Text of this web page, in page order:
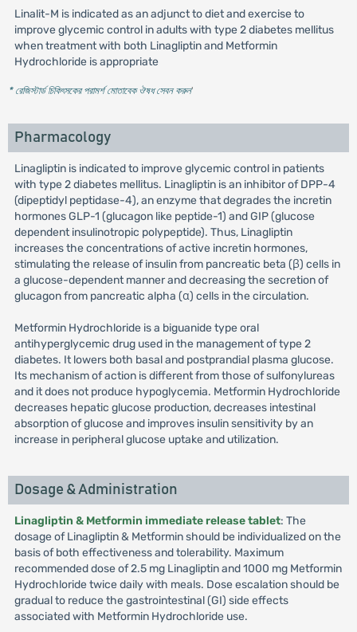
Linalit-M is indicated as an adjunct to diet and exercise to
improve glycemic control in adults with type 2 diabetes mellitus
when treatment with both Linagliptin and Metformin
Hydrochloride is appropriate
* রেজিস্টার্ড চিকিৎসকের পরামর্শ মোতাবেক ঔষধ সেবন করুন'
Pharmacology
Linagliptin is indicated to improve glycemic control in patients
with type 2 diabetes mellitus. Linagliptin is an inhibitor of DPP-4
(dipeptidyl peptidase-4), an enzyme that degrades the incretin
hormones GLP-1 (glucagon like peptide-1) and GIP (glucose
dependent insulinotropic polypeptide). Thus, Linagliptin
increases the concentrations of active incretin hormones,
stimulating the release of insulin from pancreatic beta (β) cells in
a glucose-dependent manner and decreasing the secretion of
glucagon from pancreatic alpha (α) cells in the circulation.
Metformin Hydrochloride is a biguanide type oral
antihyperglycemic drug used in the management of type 2
diabetes. It lowers both basal and postprandial plasma glucose.
Its mechanism of action is different from those of sulfonylureas
and it does not produce hypoglycemia. Metformin Hydrochloride
decreases hepatic glucose production, decreases intestinal
absorption of glucose and improves insulin sensitivity by an
increase in peripheral glucose uptake and utilization.
Dosage & Administration
Linagliptin & Metformin immediate release tablet: The
dosage of Linagliptin & Metformin should be individualized on the
basis of both effectiveness and tolerability. Maximum
recommended dose of 2.5 mg Linagliptin and 1000 mg Metformin
Hydrochloride twice daily with meals. Dose escalation should be
gradual to reduce the gastrointestinal (GI) side effects
associated with Metformin Hydrochloride use.